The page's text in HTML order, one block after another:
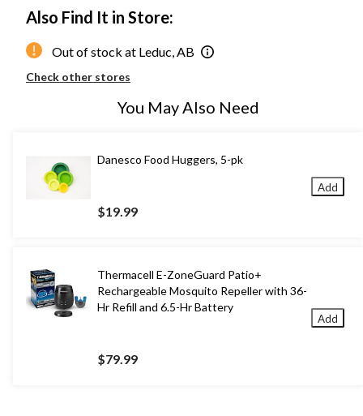
Also Find It in Store:
Out of stock at Leduc, AB
Check other stores
You May Also Need
Danesco Food Huggers, 5-pk
$19.99
Add
Thermacell E-ZoneGuard Patio+
Rechargeable Mosquito Repeller with 36-
Hr Refill and 6.5-Hr Battery
$79.99
Add